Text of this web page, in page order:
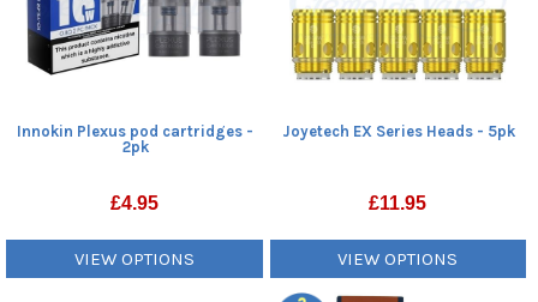
Innokin Plexus pod cartridges -
2pk
£4.95
VIEW OPTIONS
Joyetech EX Series Heads - 5pk
£11.95
VIEW OPTIONS